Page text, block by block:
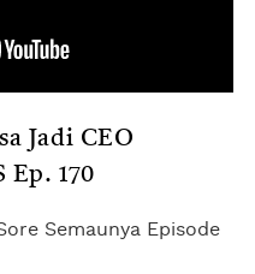
Jadi CEO
Ep. 170
Semaunya Episode